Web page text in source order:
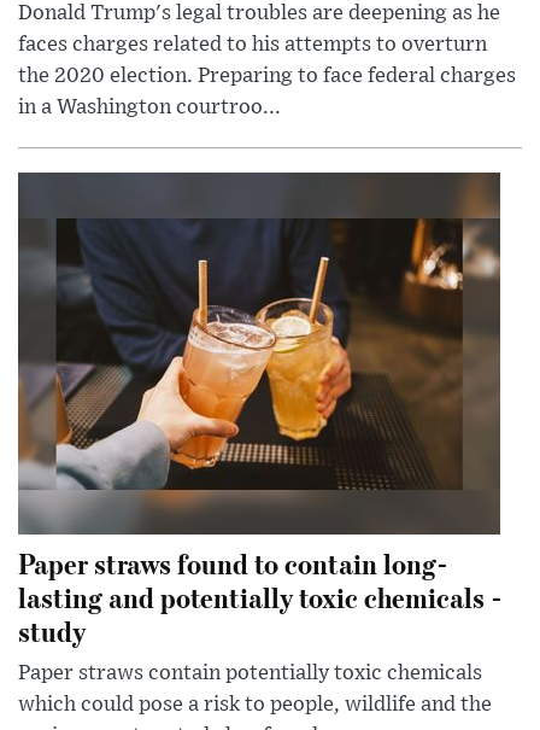
Donald Trump's legal troubles are deepening as he
faces charges related to his attempts to overturn
the 2020 election. Preparing to face federal charges
in a Washington courtroo...
Paper straws found to contain long-
lasting and potentially toxic chemicals -
study
Paper straws contain potentially toxic chemicals
which could pose a risk to people, wildlife and the